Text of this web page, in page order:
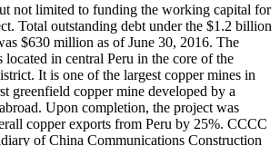
not limited to funding the working capital for
Total outstanding debt under the $1.2 billion
$630 million as of June 30, 2016. The
located in central Peru in the core of the
It is one of the largest copper mines in
greenfield copper mine developed by a
Upon completion, the project was
copper exports from Peru by 25%. CCCC
of China Communications Construction